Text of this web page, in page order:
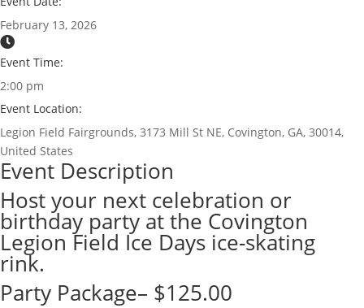
February 13, 2026
Event Time:
2:00 pm
Event Location:
Legion Field Fairgrounds, 3173 Mill St NE, Covington, GA, 30014,
United States
Event Description
Host your next celebration or
birthday party at the Covington
Legion Field Ice Days ice-skating
rink.
Party Package– $125.00